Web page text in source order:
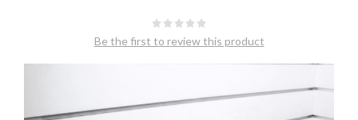
Be the first to review this product